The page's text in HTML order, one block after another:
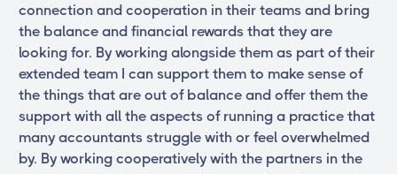
connection and cooperation in their teams and bring
the balance and financial rewards that they are
looking for. By working alongside them as part of their
extended team I can support them to make sense of
the things that are out of balance and offer them the
support with all the aspects of running a practice that
many accountants struggle with or feel overwhelmed
by. By working cooperatively with the partners in the